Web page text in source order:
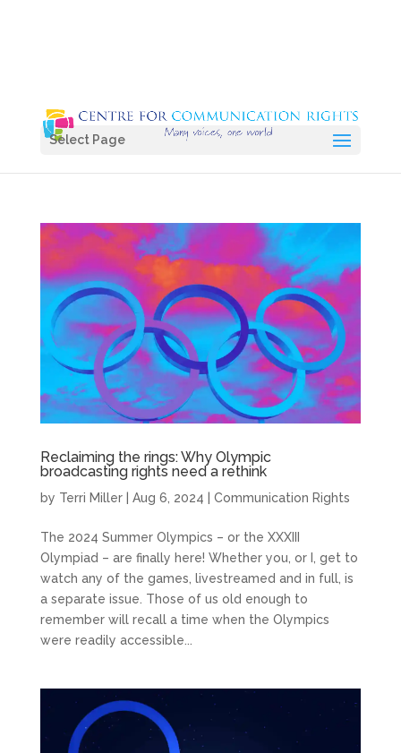
Select Page
Reclaiming the rings: Why Olympic
broadcasting rights need a rethink
by Terri Miller| Aug 6, 2024 Communication Rights
The 2024 Summer Olympics – or the XXXIII
Olympiad – are finally here! Whether you, or I, get to
watch any of the games, livestreamed and in full, is
a separate issue. Those of us old enough to
remember will recall a time when the Olympics
were readily accessible...